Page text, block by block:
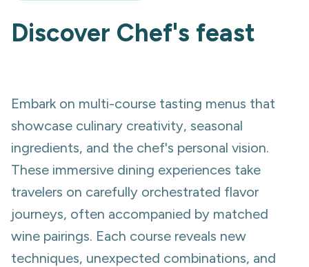
Discover Chef's feast
Embark on multi-course tasting menus that
showcase culinary creativity, seasonal
ingredients, and the chef's personal vision.
These immersive dining experiences take
travelers on carefully orchestrated flavor
journeys, often accompanied by matched
wine pairings. Each course reveals new
techniques, unexpected combinations, and